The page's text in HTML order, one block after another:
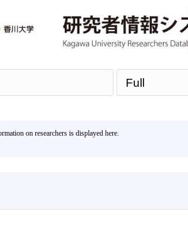
on researchers is displayed here.